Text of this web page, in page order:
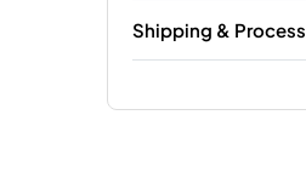
Shipping &